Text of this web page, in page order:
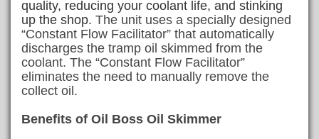
quality, reducing your coolant life, and stinking
up the shop. The unit uses a specially designed
“Constant Flow Facilitator” that automatically
discharges the tramp oil skimmed from the
coolant. The “Constant Flow Facilitator”
eliminates the need to manually remove the
collect oil.
Benefits of Oil Boss Oil Skimmer